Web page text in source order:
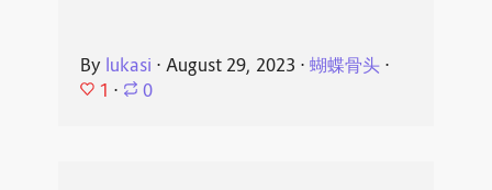
By lukasi ⋅ August 29, 2023 ⋅ 蝴蝶骨头⋅
1 ⋅ 0